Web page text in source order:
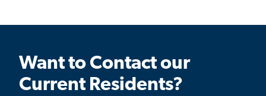
Want to Contact our
Current Residents?